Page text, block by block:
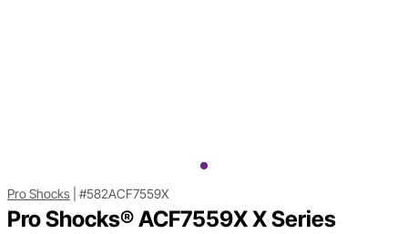
Pro Shocks #582ACF7559X
Pro Shocks® ACF7559X X Series